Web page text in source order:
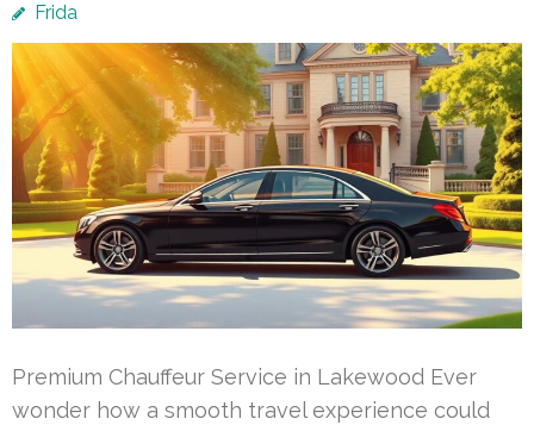
Frida
Premium Chauffeur Service in Lakewood Ever
wonder how a smooth travel experience could